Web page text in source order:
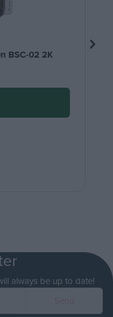
BSC-02 2K
always be up to date!